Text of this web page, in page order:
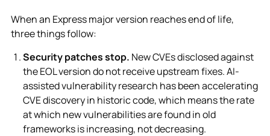
When an Express major version reaches end of life,
three things follow:
Security patches stop. New CVEs disclosed against
the EOL version do not receive upstream fixes. AI-
assisted vulnerability research has been accelerating
CVE discovery in historic code, which means the rate
at which new vulnerabilities are found in old
frameworks is increasing, not decreasing.